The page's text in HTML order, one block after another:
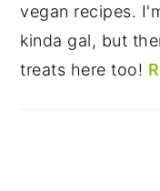
vegan recipes.
kinda gal, but
treats here too!